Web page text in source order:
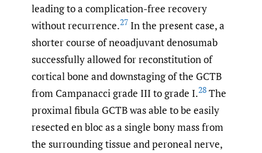
leading to a complication-free recovery
without recurrence.27 In the present case, a
shorter course of neoadjuvant denosumab
successfully allowed for reconstitution of
cortical bone and downstaging of the GCTB
from Campanacci grade III to grade I.28 The
proximal fibula GCTB was able to be easily
resected en bloc as a single bony mass from
the surrounding tissue and peroneal nerve,